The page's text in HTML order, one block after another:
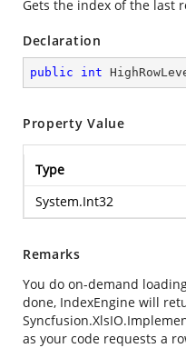
Gets the index of the last
Declaration
public int
Property Value
Type
System.Int32
Remarks
You do on-demand
done, IndexEngine will
as your code requests a